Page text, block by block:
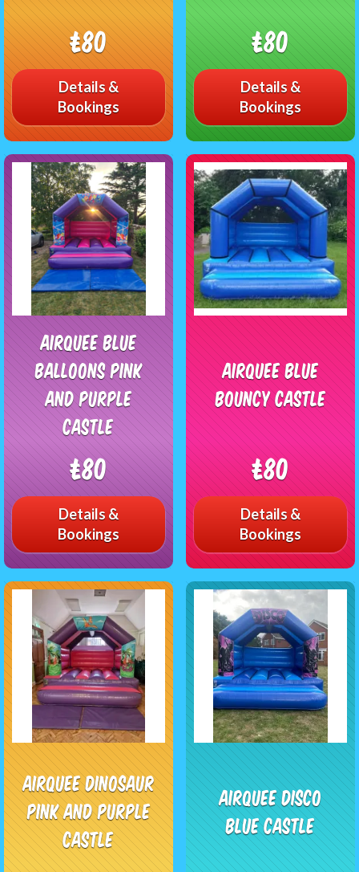
£80
Details &
Bookings
£80
Details &
Bookings
Airquee blue
balloons pink
and purple
castle
£80
Details &
Bookings
Airquee Blue
Bouncy Castle
£80
Details &
Bookings
Airquee Dinosaur
Pink and purple
Castle
Airquee Disco
Blue Castle